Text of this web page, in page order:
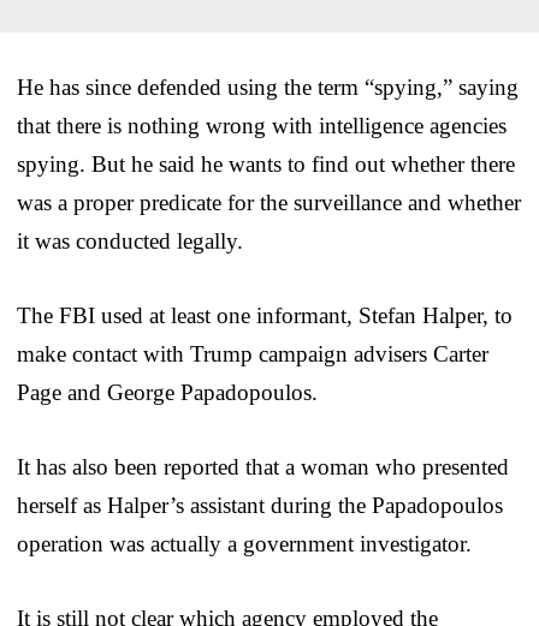
He has since defended using the term “spying,” saying
that there is nothing wrong with intelligence agencies
spying. But he said he wants to find out whether there
was a proper predicate for the surveillance and whether
it was conducted legally.
The FBI used at least one informant, Stefan Halper, to
make contact with Trump campaign advisers Carter
Page and George Papadopoulos.
It has also been reported that a woman who presented
herself as Halper’s assistant during the Papadopoulos
operation was actually a government investigator.
It is still not clear which agency employed the